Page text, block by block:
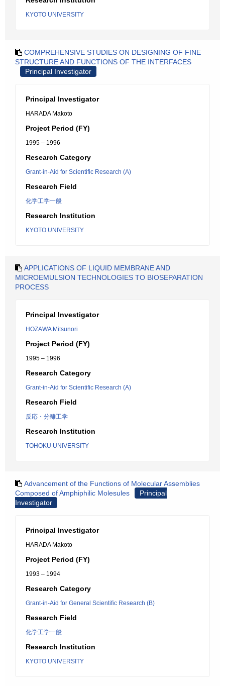
KYOTO UNIVERSITY
COMPREHENSIVE STUDIES ON DESIGNING OF FINE
STRUCTURE AND FUNCTIONS OF THE INTERFACES
Principal Investigator
Principal Investigator
HARADA Makoto
Project Period (FY)
1995 – 1996
Research Category
Grant-in-Aid for Scientific Research (A)
Research Field
化学工学一般
Research Institution
KYOTO UNIVERSITY
APPLICATIONS OF LIQUID MEMBRANE AND
MICROEMULSION TECHNOLOGIES TO BIOSEPARATION
PROCESS
Principal Investigator
HOZAWA Mitsunori
Project Period (FY)
1995 – 1996
Research Category
Grant-in-Aid for Scientific Research (A)
Research Field
反応・分離工学
Research Institution
TOHOKU UNIVERSITY
Advancement of the Functions of Molecular Assemblies
Composed of Amphiphilic Molesules
Principal
Investigator
Principal Investigator
HARADA Makoto
Project Period (FY)
1993 – 1994
Research Category
Grant-in-Aid for General Scientific Research (B)
Research Field
化学工学一般
Research Institution
KYOTO UNIVERSITY